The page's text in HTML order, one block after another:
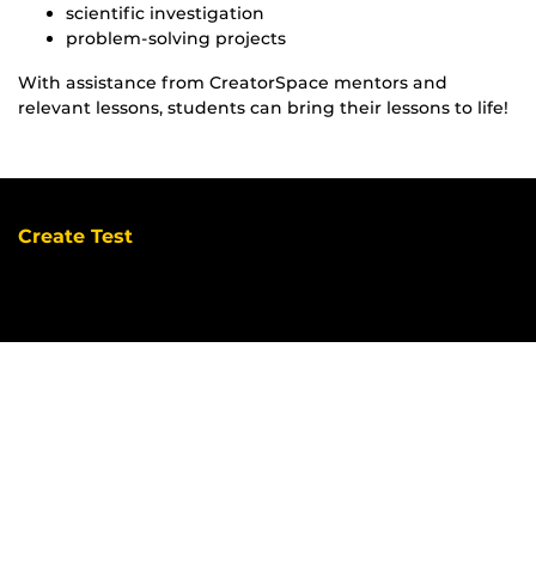
scientific investigation
problem-solving projects
With assistance from CreatorSpace mentors and
relevant lessons, students can bring their lessons to life!
Create Test